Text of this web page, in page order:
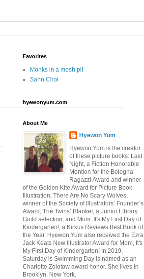
Favorites
Monks in a mosh pit
Sahn Choi
hyewonyum.com
About Me
Hyewon Yum
Hyewon Yum is the creator
of these picture books: Last
Night, a Fiction Honorable
Mention for the Bologna
Ragazzi Award and winner
of the Golden Kite Award for Picture Book
Illustration; There Are No Scary Wolves,
winner of the Society of Illustrators’ Founder’s
Award; The Twins’ Blanket, a Junior Library
Guild selection; and Mom, It's My First Day of
Kindergarten!, a Kirkus Reviews Best Book of
the Year. Hyewon Yum also received the Ezra
Jack Keats New Illustrator Award for Mom, It's
My First Day of Kindergarten! In 2019,
Saturday is Swimming Day is named as an
Charlotte Zolotow award honor. She lives in
Brooklyn, New York.